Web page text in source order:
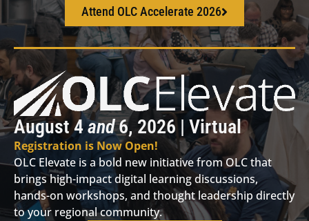
Attend OLC Accelerate 2026
August 4and6, 2026 | Virtual
Registration is Now Open!
OLC Elevate is a bold new initiative from OLC that
brings high-impact digital learning discussions,
hands-on workshops, and thought leadership directly
to your regional community.